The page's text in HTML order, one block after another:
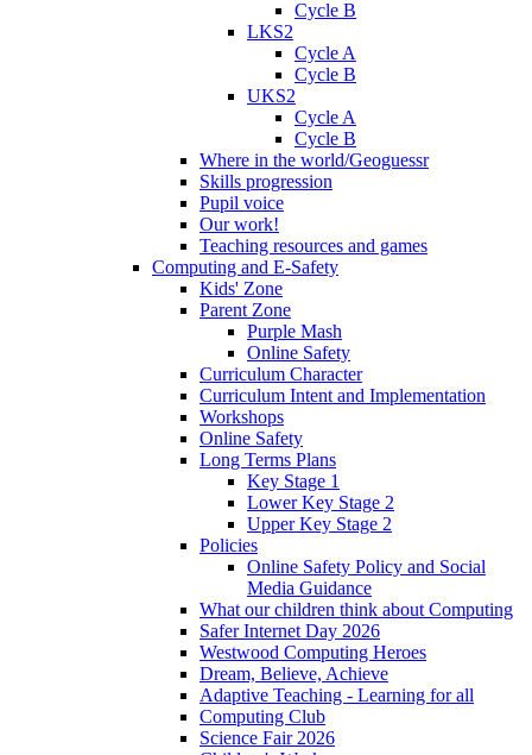
Cycle B
LKS2
Cycle A
Cycle B
UKS2
Cycle A
Cycle B
Where in the world/Geoguessr
Skills progression
Pupil voice
Our work!
Teaching resources and games
Computing and E-Safety
Kids' Zone
Parent Zone
Purple Mash
Online Safety
Curriculum Character
Curriculum Intent and Implementation
Workshops
Online Safety
Long Terms Plans
Key Stage 1
Lower Key Stage 2
Upper Key Stage 2
Policies
Online Safety Policy and Social
Media Guidance
What our children think about Computing
Safer Internet Day 2026
Westwood Computing Heroes
Dream, Believe, Achieve
Adaptive Teaching - Learning for all
Computing Club
Science Fair 2026